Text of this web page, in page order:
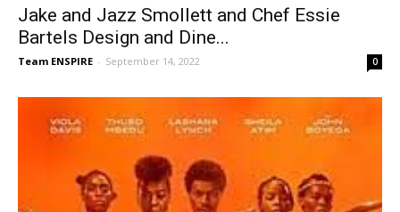
Jake and Jazz Smollett and Chef Essie
Bartels Design and Dine...
Team ENSPIRE - September 14, 2022 0